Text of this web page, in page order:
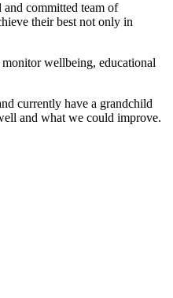
committed team of
their best not only in
wellbeing, educational
currently have a grandchild
and what we could improve.